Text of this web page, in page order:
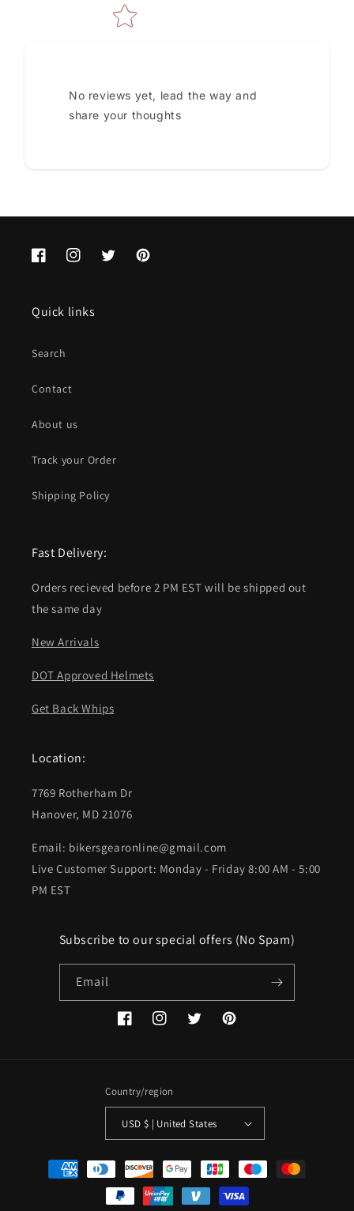
No reviews yet, lead the way and
share your thoughts
FacebookInstagramTwitterPinterest
Quick links
Search
Contact
About us
Track your Order
Shipping Policy
Fast Delivery:
Orders recieved before 2 PM EST will be shipped out
the same day
New Arrivals
DOT Approved Helmets
Get Back Whips
Location:
7769 Rotherham Dr
Hanover, MD 21076
Email: bikersgearonline@gmail.com
Live Customer Support: Monday - Friday 8:00 AM - 5:00
PM EST
Subscribe to our special offers (No Spam)
Email
FacebookInstagramTwitterPinterest
Country/region
USD $ | United States
Payment
methods